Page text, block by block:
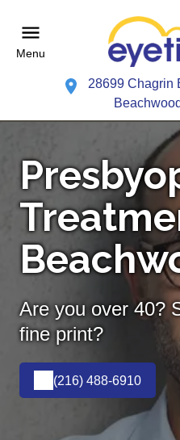
Menu
28699 Chagrin
Are you over 40?
fine print?
(216) 488-6910